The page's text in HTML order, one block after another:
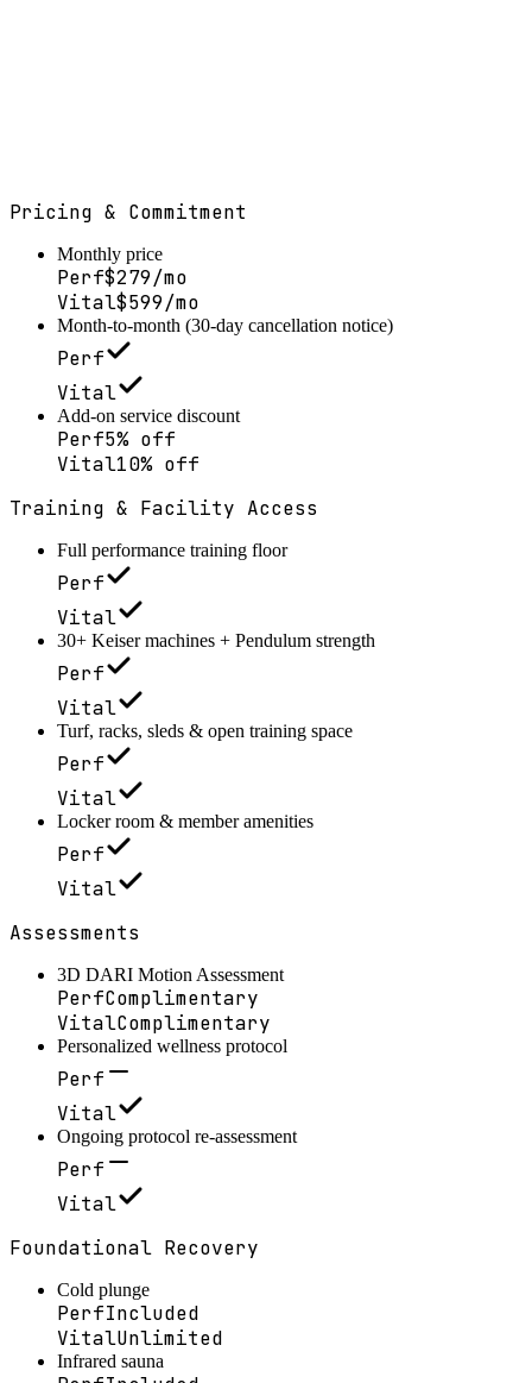
Pricing & Commitment
Monthly price
Perf$279/mo
Vital$599/mo
Month-to-month (30-day cancellation notice)
Perf
Vital
Add-on service discount
Perf5% off
Vital10% off
Training & Facility Access
Full performance training floor
Perf
Vital
30+ Keiser machines + Pendulum strength
Perf
Vital
Turf, racks, sleds & open training space
Perf
Vital
Locker room & member amenities
Perf
Vital
Assessments
3D DARI Motion Assessment
PerfComplimentary
VitalComplimentary
Personalized wellness protocol
Perf
Vital
Ongoing protocol re-assessment
Perf
Vital
Foundational Recovery
Cold plunge
PerfIncluded
VitalUnlimited
Infrared sauna